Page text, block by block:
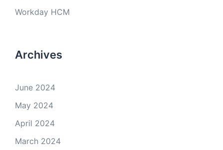
Workday HCM
Archives
June 2024
May 2024
April 2024
March 2024